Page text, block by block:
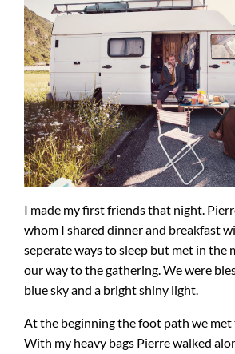
I made my first friends that night.
whom I shared dinner and breakfast
seperate ways to sleep but met in the
our way to the gathering. We were
blue sky and a bright shiny light.
At the beginning the foot path we
With my heavy bags Pierre walked